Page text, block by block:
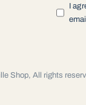
I
Shop, All rights